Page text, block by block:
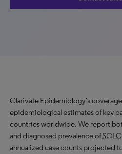
Clarivate Epidemiology’s
epidemiological estimates of key
countries worldwide. We report
and diagnosed prevalence ofSCLC
annualized case counts projected